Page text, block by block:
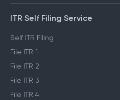
Trust & Safety
PRODUCTS
ITR Self Filing Service
Self ITR Filing
File ITR 1
File ITR 2